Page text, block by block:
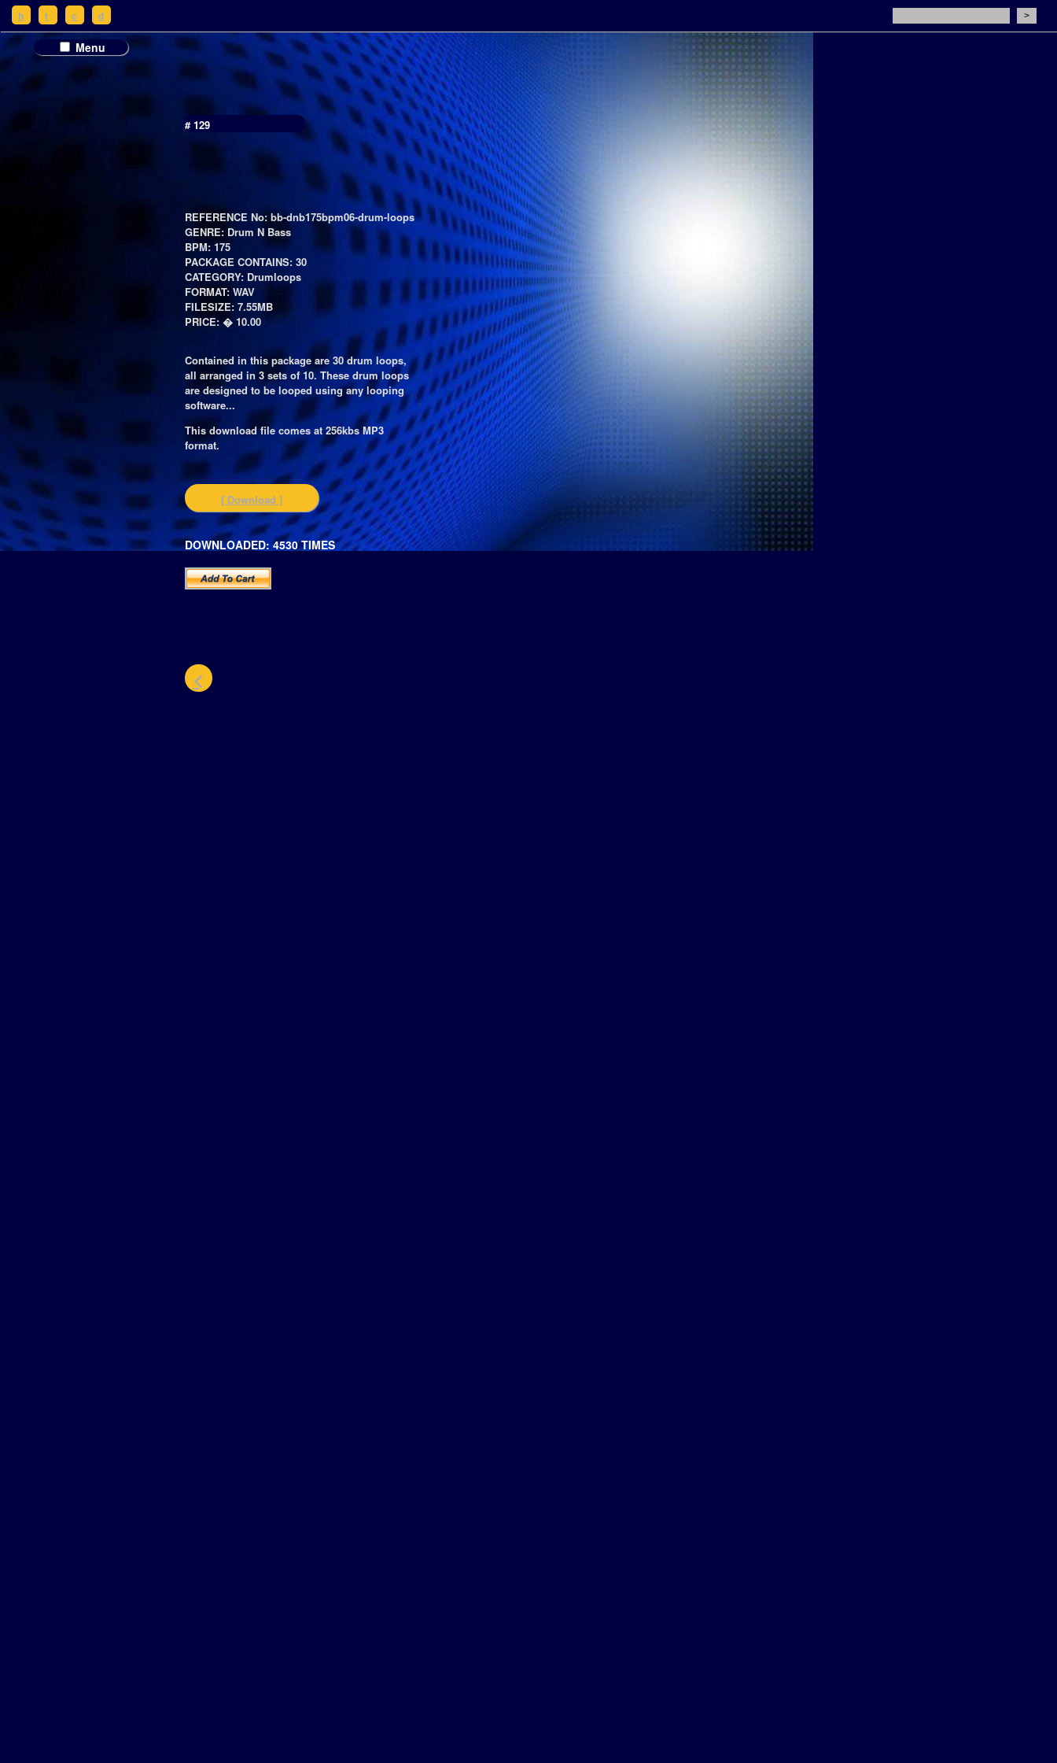
# 129
REFERENCE No: bb-dnb175bpm06-drum-loops
GENRE: Drum N Bass
BPM: 175
PACKAGE CONTAINS: 30
CATEGORY: Drumloops
FORMAT: WAV
FILESIZE: 7.55MB
PRICE: � 10.00
Contained in this package are 30 drum loops,
all arranged in 3 sets of 10. These drum loops
are designed to be looped using any looping
software...
This download file comes at 256kbs MP3
format.
[ Download ]
DOWNLOADED: 4530 TIMES
<
Menu
h t c d